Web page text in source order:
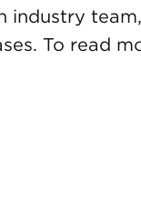
industry
To read